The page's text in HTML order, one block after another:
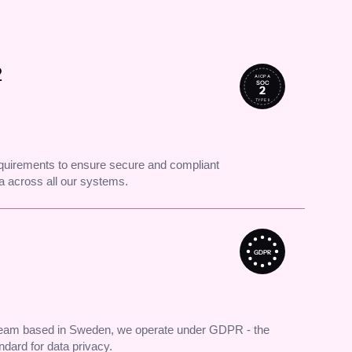
AICPA
SOC
2
TYPE II
to ensure secure and compliant
across all our systems.
GDPR
based in Sweden, we operate under GDPR - the
for data privacy.